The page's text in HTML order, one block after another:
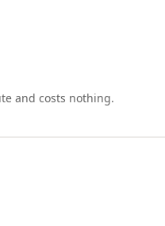
and costs nothing.